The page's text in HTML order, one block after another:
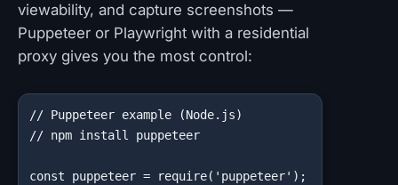
viewability, and capture screenshots —
Puppeteer or Playwright with a residential
proxy gives you the most control:
// Puppeteer example (Node.js)
// npm install puppeteer
const puppeteer = require('puppeteer');